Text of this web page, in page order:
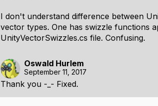
I don't understand difference between
vector types. One has swizzle functions
UnityVectorSwizzles.cs file. Confusing.
Oswald Hurlem
September 11, 2017
Thank you -_- Fixed.